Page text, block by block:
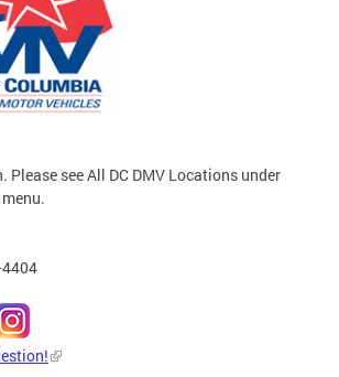
Please see All DC DMV Locations under